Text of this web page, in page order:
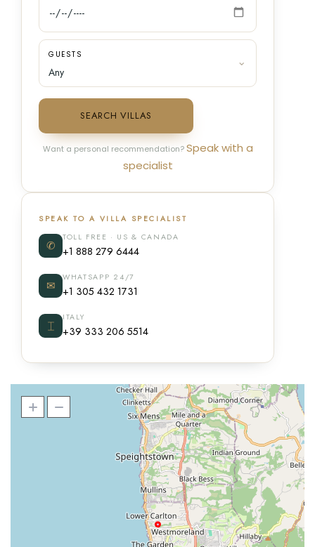
GUESTS
SEARCH VILLAS
Want a personal recommendation?Speak with a
specialist
SPEAK TO A VILLA SPECIALIST
✆
TOLL FREE · US & CANADA
+1 888 279 6444
✉
WHATSAPP 24/7
+1 305 432 1731
⌶
ITALY
+39 333 206 5514